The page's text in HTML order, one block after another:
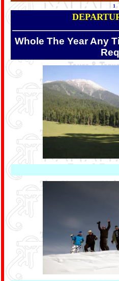
1
Whole The Year Any